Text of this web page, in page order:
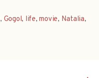
, Gogol, life,movie, Natalia,